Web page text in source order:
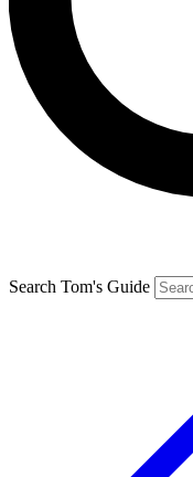
Search Tom's Guide